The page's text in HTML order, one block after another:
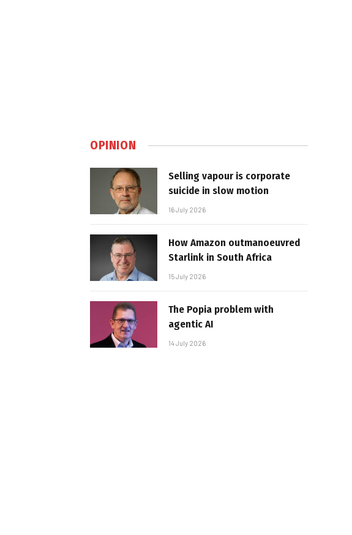
OPINION
Selling vapour is corporate
suicide in slow motion
16 July 2026
How Amazon outmanoeuvred
Starlink in South Africa
15 July 2026
The Popia problem with
agentic AI
14 July 2026